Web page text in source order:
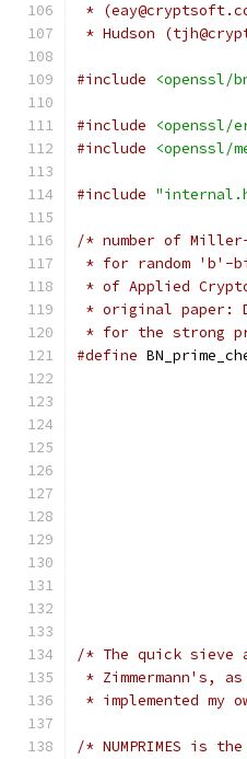
*
* Hudson
#include <openssl/
#include
<openssl/
#include
<openssl/
#include
/* number of
* for random 'b'-
* of Applied
* original paper:
* for the strong
#define
/* The quick sieve
* Zimmermann's,
* implemented my
/* NUMPRIMES is